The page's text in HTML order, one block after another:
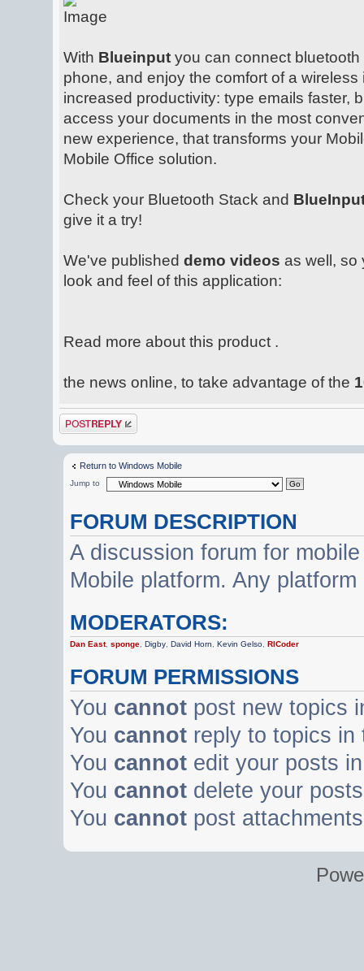
With Blueinput you can connect
phone, and enjoy the comfort of a
increased productivity: type emails faster,
access your documents in the most
new experience, that transforms your
Mobile Office solution.
Check your Bluetooth Stack and
give it a try!
We've published demo videos as well, so
look and feel of this application:
Read more about this product .
the news online, to take advantage of the
Post a reply
Return to Windows Mobile
Jump to
FORUM DESCRIPTION
A discussion forum for
Mobile platform. Any
MODERATORS:
Dan East,sponge ,Digby ,David Horn ,Kevin Gelso ,RICoder
FORUM PERMISSIONS
You cannot post new topics
You cannot reply to topics in
You cannot edit your posts
You cannot delete your
You cannot post